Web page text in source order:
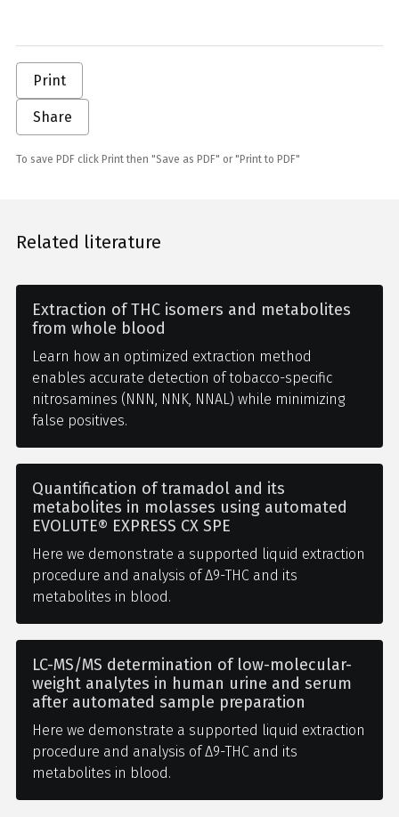
Print
Share
To save PDF click Print then "Save as PDF" or "Print to PDF"
Related literature
Extraction of THC isomers and metabolites
from whole blood
Learn how an optimized extraction method
enables accurate detection of tobacco-specific
nitrosamines (NNN, NNK, NNAL) while minimizing
false positives.
Quantification of tramadol and its
metabolites in molasses using automated
EVOLUTE® EXPRESS CX SPE
Here we demonstrate a supported liquid extraction
procedure and analysis of Δ9-THC and its
metabolites in blood.
LC-MS/MS determination of low-molecular-
weight analytes in human urine and serum
after automated sample preparation
Here we demonstrate a supported liquid extraction
procedure and analysis of Δ9-THC and its
metabolites in blood.